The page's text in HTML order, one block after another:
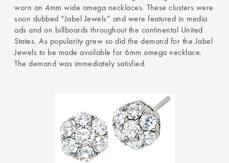
worn on 4mm wide omega necklaces. These clusters were
soon dubbed “Jabel Jewels” and were featured in media
ads and on billboards throughout the continental United
States. As popularity grew so did the demand for the Jabel
Jewels to be made available for 6mm omega necklace.
The demand was immediately satisfied.